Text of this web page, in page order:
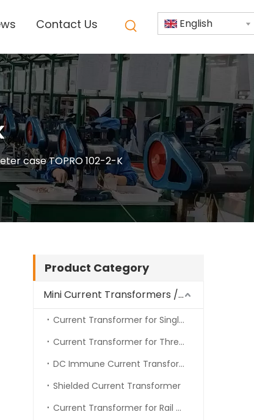
Contact Us English
case TOPRO 102-2-K
Product Category
Mini Current Transformers / Energy Meter CT
Current Transformer for Single Phase Energy Meter
Current Transformer for Three Phase Energy Meter
DC Immune Current Transformer
Shielded Current Transformer
Current Transformer for Rail Meter